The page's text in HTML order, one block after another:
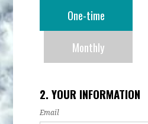
frequencyOne-time
Monthly
2. YOUR INFORMATION
Email